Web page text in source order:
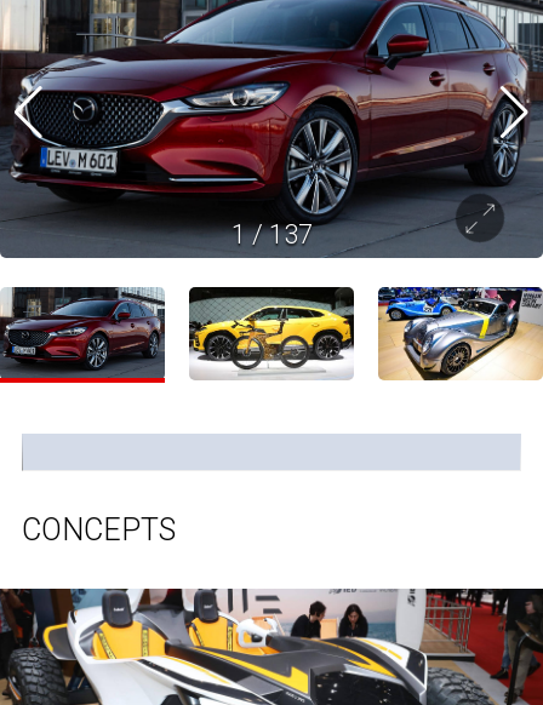
1/137
CONCEPTS